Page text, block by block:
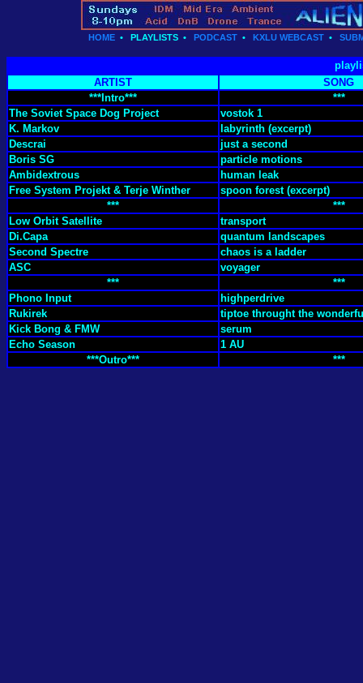
HOME • PLAYLISTS • PODCAST • KXLU WEBCAST •
ARTIST
SONG
***Intro***
***
The Soviet Space Dog Project
vostok 1
K. Markov
labyrinth (excerpt)
Descrai
just a second
Boris SG
particle motions
Ambidextrous
human leak
Free System Projekt & Terje Winther
spoon forest (excerpt)
***
***
Low Orbit Satellite
transport
Di.Capa
quantum landscapes
Second Spectre
chaos is a ladder
ASC
voyager
***
***
Phono Input
highperdrive
Rukirek
tiptoe throught the
Kick Bong & FMW
serum
Echo Season
1 AU
***Outro***
***